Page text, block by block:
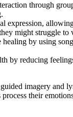
through
expression,
might struggle to
healing by using
by reducing
imagery and
their